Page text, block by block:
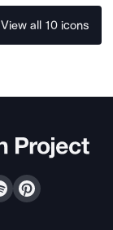
View all 10 icons